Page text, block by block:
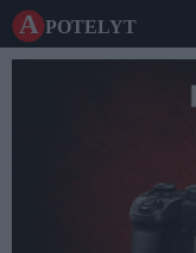
A potelyt